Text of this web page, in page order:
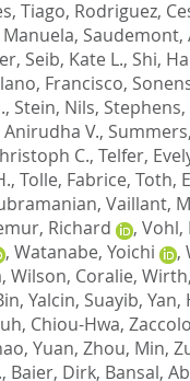
Tiago, Rodriguez,
, Saudemont,
, Seib, Kate L., Shi,
Francisco,
, Stein, Nils,
V.,
C., Telfer,
, Tolle, Fabrice, Toth,
, Vaillant,
Richard , Vohl,
, Watanabe, Yoichi ,
, Wilson, Coralie,
, Yalcin, Suayib, Yan,
Chiou-Hwa,
Yuan, Zhou, Min,
, Baier, Dirk, Bansal,